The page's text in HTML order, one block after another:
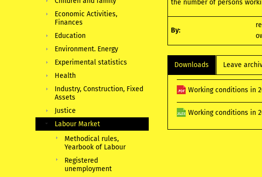
the number of persons
By:
Downloads Leave
Working conditions in
Working conditions in
Economic Activities,
Finances
Education
Environment. Energy
Experimental statistics
Health
Industry, Construction, Fixed
Assets
Justice
Labour Market
Methodical rules,
Yearbook of Labour
Registered
unemployment